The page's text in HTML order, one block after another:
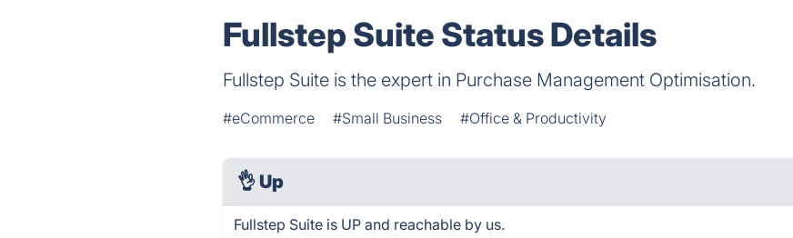
Fullstep Suite Status Details
Fullstep Suite is the expert in Purchase Management Optimisation.
#eCommerce #Small Business #Office & Productivity
👌 Up
Fullstep Suite is UP and reachable by us.